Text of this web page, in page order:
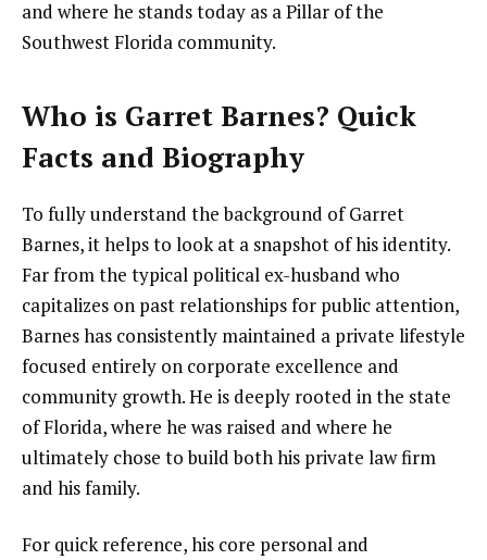
and where he stands today as a Pillar of the
Southwest Florida community.
Who is Garret Barnes? Quick
Facts and Biography
To fully understand the background of Garret
Barnes, it helps to look at a snapshot of his identity.
Far from the typical political ex-husband who
capitalizes on past relationships for public attention,
Barnes has consistently maintained a private lifestyle
focused entirely on corporate excellence and
community growth. He is deeply rooted in the state
of Florida, where he was raised and where he
ultimately chose to build both his private law firm
and his family.
For quick reference, his core personal and